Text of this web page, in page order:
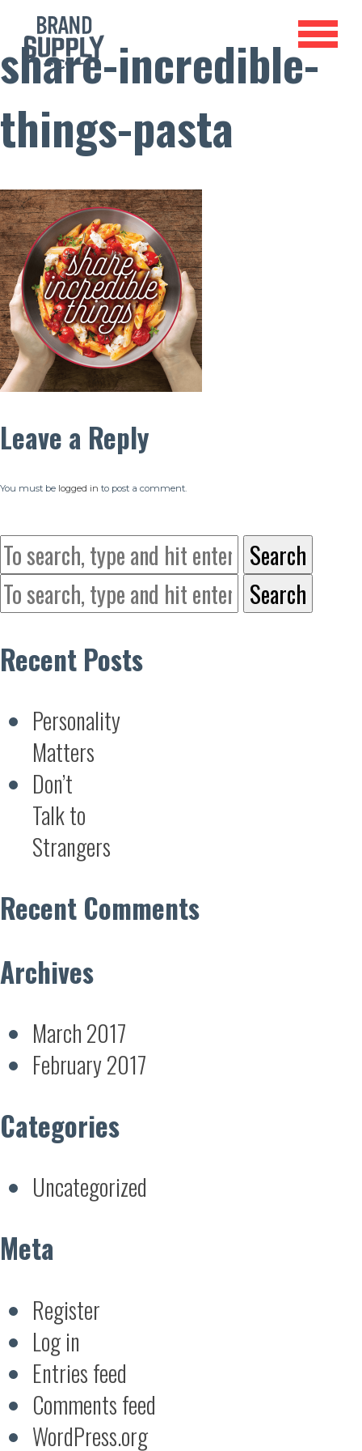
share-incredible-
things-pasta
Leave a Reply
You must be logged in to post a comment.
Search
Search
Recent Posts
Personality
Matters
Don’t
Talk to
Strangers
Recent Comments
Archives
March 2017
February 2017
Categories
Uncategorized
Meta
Register
Log in
Entries feed
Comments feed
WordPress.org